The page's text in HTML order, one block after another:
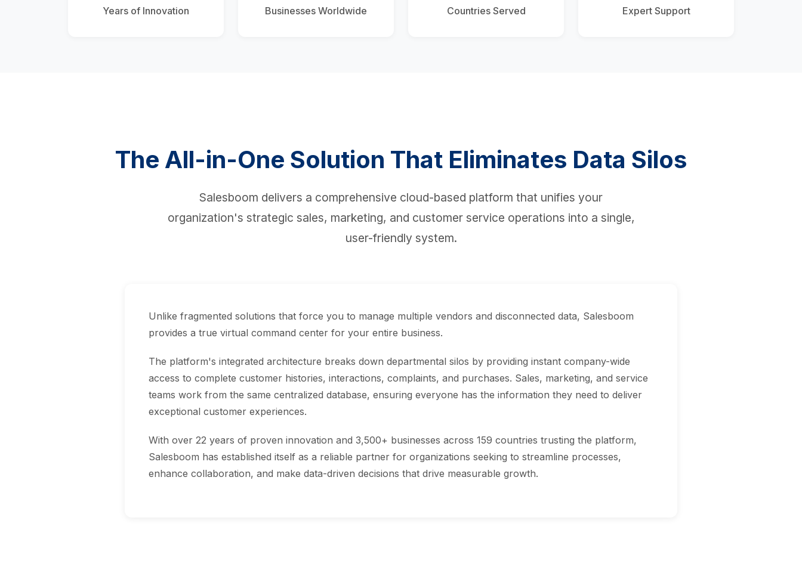
Years of Innovation Businesses Worldwide Countries Served Expert Support
The All-in-One Solution That Eliminates Data Silos
Salesboom delivers a comprehensive cloud-based platform that unifies your
organization's strategic sales, marketing, and customer service operations into a single,
user-friendly system.
Unlike fragmented solutions that force you to manage multiple vendors and disconnected data, Salesboom
provides a true virtual command center for your entire business.
The platform's integrated architecture breaks down departmental silos by providing instant company-wide
access to complete customer histories, interactions, complaints, and purchases. Sales, marketing, and service
teams work from the same centralized database, ensuring everyone has the information they need to deliver
exceptional customer experiences.
With over 22 years of proven innovation and 3,500+ businesses across 159 countries trusting the platform,
Salesboom has established itself as a reliable partner for organizations seeking to streamline processes,
enhance collaboration, and make data-driven decisions that drive measurable growth.